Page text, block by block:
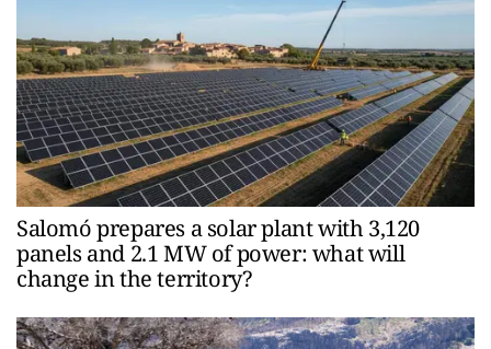
Salomó prepares a solar plant with 3,120
panels and 2.1 MW of power: what will
change in the territory?